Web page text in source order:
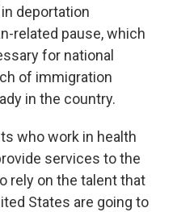
deportation
related pause, which
for national
of immigration
in the country.
who work in health
services to the
rely on the talent that
States are going to